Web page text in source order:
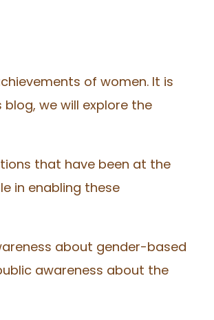
of women. It is
we will explore the
that have been at the
in enabling these
about gender-based
awareness about the